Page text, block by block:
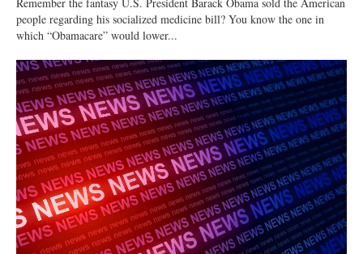
people regarding his socialized medicine bill? You know the one in
which “Obamacare” would lower...